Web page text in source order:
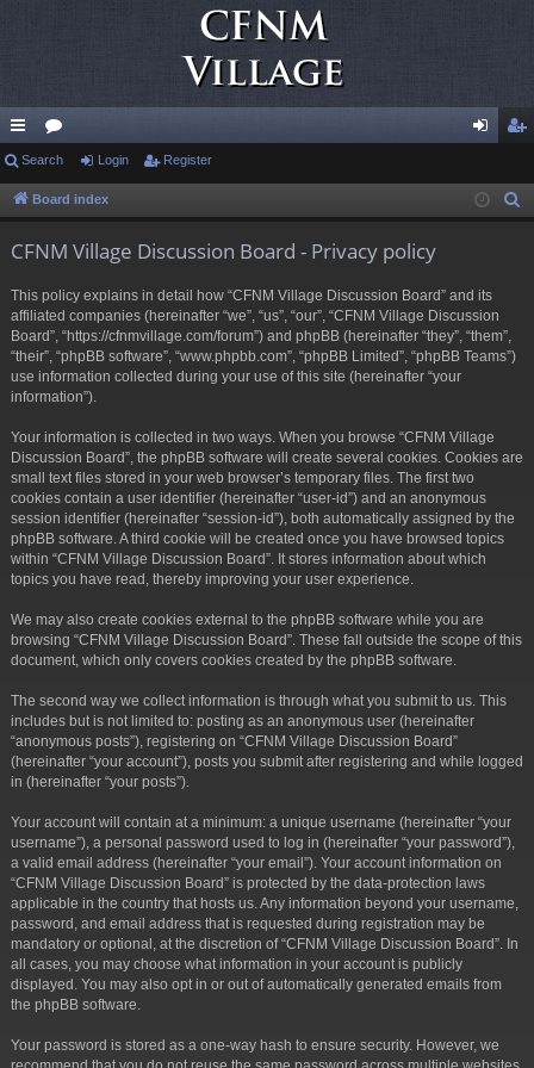
ui
ck
or
u in ist
Search Login Register
Board index
CFNM Village Discussion Board - Privacy policy
This policy explains in detail how “CFNM Village Discussion Board” and its
affiliated companies (hereinafter “we”, “us”, “our”, “CFNM Village Discussion
Board”, “https://cfnmvillage.com/forum”) and phpBB (hereinafter “they”, “them”,
“their”, “phpBB software”, “www.phpbb.com”, “phpBB Limited”, “phpBB Teams”)
use information collected during your use of this site (hereinafter “your
information”).
Your information is collected in two ways. When you browse “CFNM Village
Discussion Board”, the phpBB software will create several cookies. Cookies are
small text files stored in your web browser’s temporary files. The first two
cookies contain a user identifier (hereinafter “user-id”) and an anonymous
session identifier (hereinafter “session-id”), both automatically assigned by the
phpBB software. A third cookie will be created once you have browsed topics
within “CFNM Village Discussion Board”. It stores information about which
topics you have read, thereby improving your user experience.
We may also create cookies external to the phpBB software while you are
browsing “CFNM Village Discussion Board”. These fall outside the scope of this
document, which only covers cookies created by the phpBB software.
The second way we collect information is through what you submit to us. This
includes but is not limited to: posting as an anonymous user (hereinafter
“anonymous posts”), registering on “CFNM Village Discussion Board”
(hereinafter “your account”), posts you submit after registering and while logged
in (hereinafter “your posts”).
Your account will contain at a minimum: a unique username (hereinafter “your
username”), a personal password used to log in (hereinafter “your password”),
a valid email address (hereinafter “your email”). Your account information on
“CFNM Village Discussion Board” is protected by the data-protection laws
applicable in the country that hosts us. Any information beyond your username,
password, and email address that is requested during registration may be
mandatory or optional, at the discretion of “CFNM Village Discussion Board”. In
all cases, you may choose what information in your account is publicly
displayed. You may also opt in or out of automatically generated emails from
the phpBB software.
Your password is stored as a one-way hash to ensure security. However, we